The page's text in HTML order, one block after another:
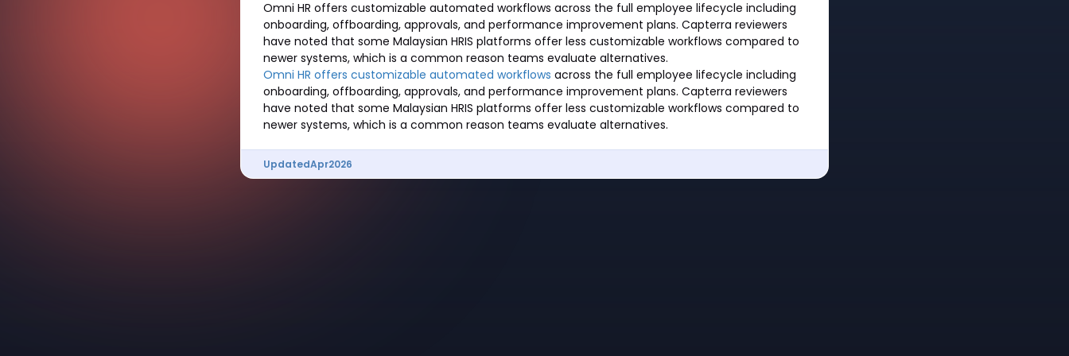
Omni HR offers customizable automated workflows across the full employee lifecycle including
onboarding, offboarding, approvals, and performance improvement plans. Capterra reviewers
have noted that some Malaysian HRIS platforms offer less customizable workflows compared to
newer systems, which is a common reason teams evaluate alternatives.
Omni HR offers customizable automated workflows across the full employee lifecycle including
onboarding, offboarding, approvals, and performance improvement plans. Capterra reviewers
have noted that some Malaysian HRIS platforms offer less customizable workflows compared to
newer systems, which is a common reason teams evaluate alternatives.
UpdatedApr2026